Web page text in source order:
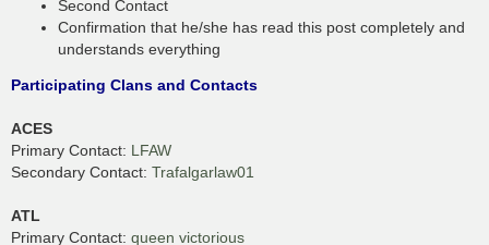
Second Contact
Confirmation that he/she has read this post completely and
understands everything
Participating Clans and Contacts
ACES
Primary Contact: LFAW
Secondary Contact: Trafalgarlaw01
ATL
Primary Contact: queen victorious